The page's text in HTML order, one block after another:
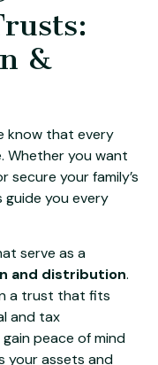
&
know that every
Whether you want
your family’s
you every
serve as a
and distribution.
a trust that fits
and tax
peace of mind
your assets and